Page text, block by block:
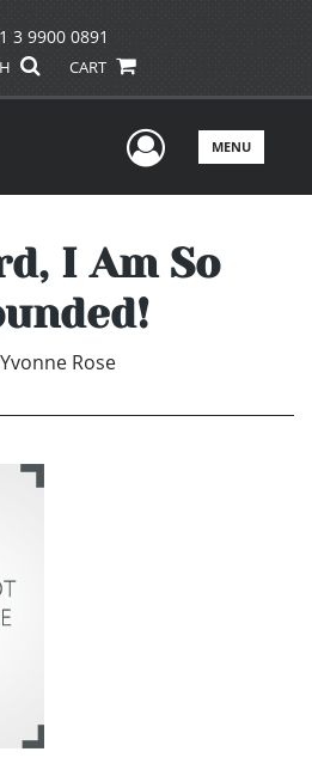
3 9900 0891
CART
UserMENU
I Am So
Yvonne Rose